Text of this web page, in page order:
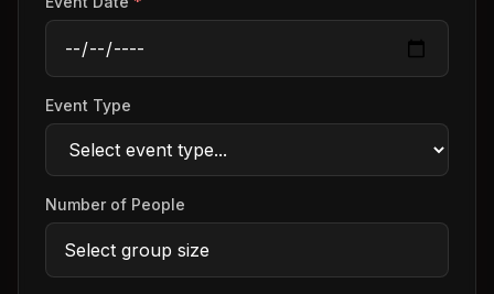
Event Type
Number of People